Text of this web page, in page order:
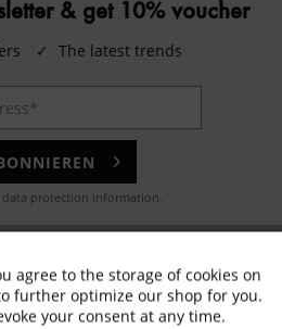
& get 10% voucher
✓ The latest trends
data protection information.
service team will be happy to help!
Active
agree to the storage of cookies on
further optimize our shop for you.
your consent at any time.